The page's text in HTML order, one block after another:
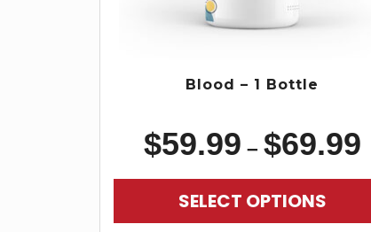
Blood – 1 Bottle
$59.99 – $69.99
SELECT OPTIONS